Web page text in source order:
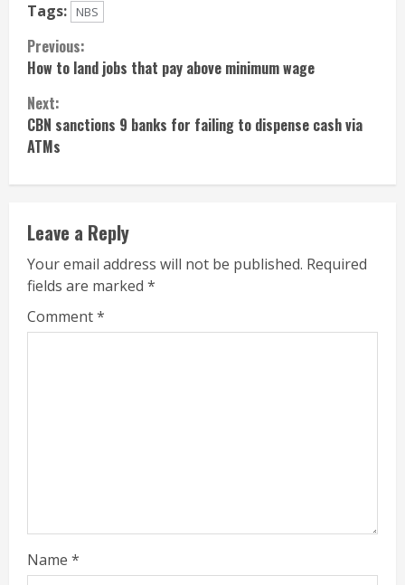
Tags: NBS
Continue
Reading
Previous:
How to land jobs that pay above minimum wage
Next:
CBN sanctions 9 banks for failing to dispense cash via
ATMs
Leave a Reply
Your email address will not be published. Required
fields are marked *
Comment*
Name *